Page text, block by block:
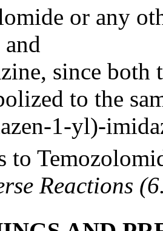
or any
and
since
to the
1-yl)-
to
Reactions